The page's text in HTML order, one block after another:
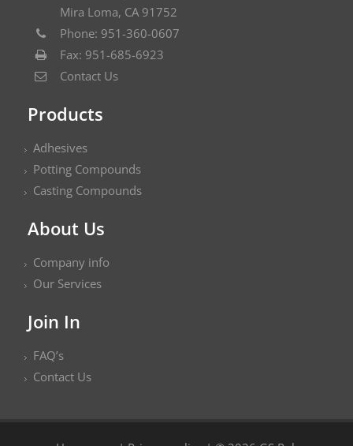
Mira Loma, CA 91752
Phone: 951-360-0607
Fax: 951-685-6923
Contact Us
Products
Adhesives
Potting Compounds
Casting Compounds
About Us
Company info
Our Services
Join In
FAQ’s
Contact Us